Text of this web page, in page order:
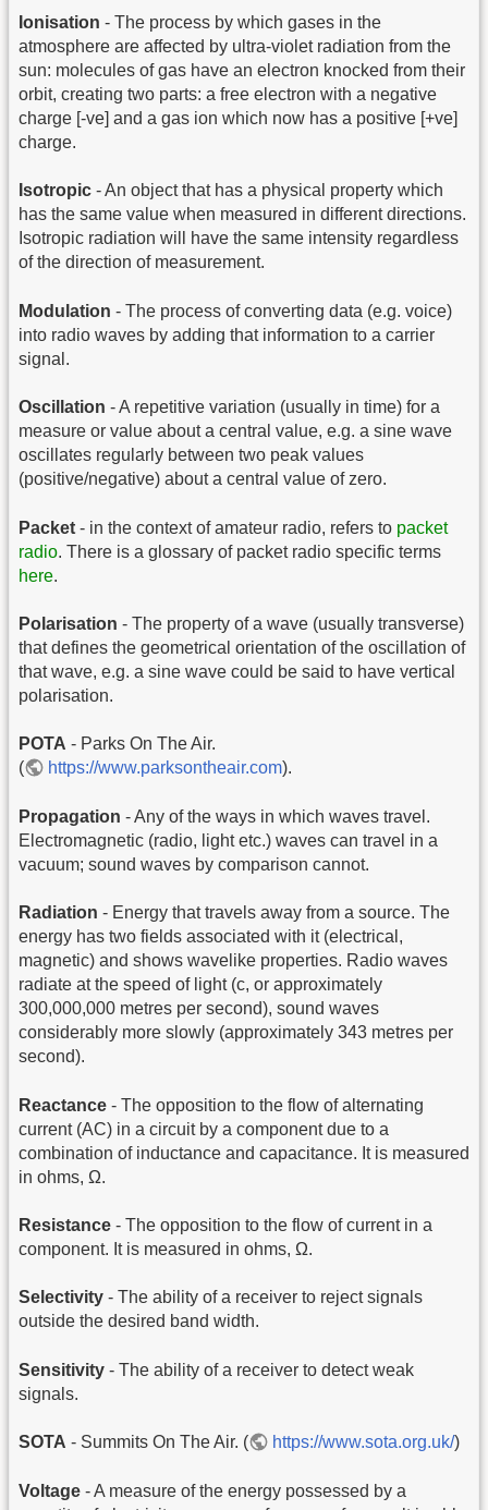
Ionisation - The process by which gases in the
atmosphere are affected by ultra-violet radiation from the
sun: molecules of gas have an electron knocked from their
orbit, creating two parts: a free electron with a negative
charge [-ve] and a gas ion which now has a positive [+ve]
charge.
Isotropic - An object that has a physical property which
has the same value when measured in different directions.
Isotropic radiation will have the same intensity regardless
of the direction of measurement.
Modulation - The process of converting data (e.g. voice)
into radio waves by adding that information to a carrier
signal.
Oscillation - A repetitive variation (usually in time) for a
measure or value about a central value, e.g. a sine wave
oscillates regularly between two peak values
(positive/negative) about a central value of zero.
Packet - in the context of amateur radio, refers to packet
radio. There is a glossary of packet radio specific terms
here.
Polarisation - The property of a wave (usually transverse)
that defines the geometrical orientation of the oscillation of
that wave, e.g. a sine wave could be said to have vertical
polarisation.
POTA - Parks On The Air.
(
https://www.parksontheair.com).
Propagation - Any of the ways in which waves travel.
Electromagnetic (radio, light etc.) waves can travel in a
vacuum; sound waves by comparison cannot.
Radiation - Energy that travels away from a source. The
energy has two fields associated with it (electrical,
magnetic) and shows wavelike properties. Radio waves
radiate at the speed of light (c, or approximately
300,000,000 metres per second), sound waves
considerably more slowly (approximately 343 metres per
second).
Reactance - The opposition to the flow of alternating
current (AC) in a circuit by a component due to a
combination of inductance and capacitance. It is measured
in ohms, Ω.
Resistance - The opposition to the flow of current in a
component. It is measured in ohms, Ω.
Selectivity - The ability of a receiver to reject signals
outside the desired band width.
Sensitivity - The ability of a receiver to detect weak
signals.
SOTA - Summits On The Air. ( https://www.sota.org.uk/)
Voltage - A measure of the energy possessed by a